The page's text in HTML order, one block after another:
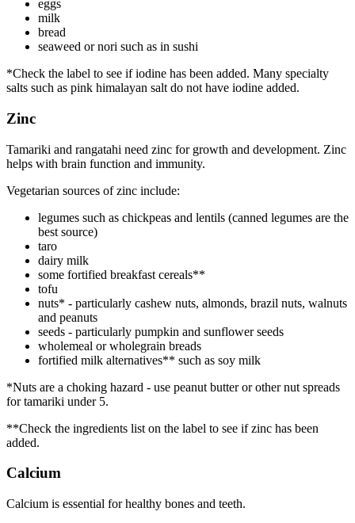
eggs
milk
bread
seaweed or nori such as in sushi
*Check the label to see if iodine has been added. Many specialty
salts such as pink himalayan salt do not have iodine added.
Zinc
Tamariki and rangatahi need zinc for growth and development. Zinc
helps with brain function and immunity.
Vegetarian sources of zinc include:
legumes such as chickpeas and lentils (canned legumes are the
best source)
taro
dairy milk
some fortified breakfast cereals**
tofu
nuts* - particularly cashew nuts, almonds, brazil nuts, walnuts
and peanuts
seeds - particularly pumpkin and sunflower seeds
wholemeal or wholegrain breads
fortified milk alternatives** such as soy milk
*Nuts are a choking hazard - use peanut butter or other nut spreads
for tamariki under 5.
**Check the ingredients list on the label to see if zinc has been
added.
Calcium
Calcium is essential for healthy bones and teeth.